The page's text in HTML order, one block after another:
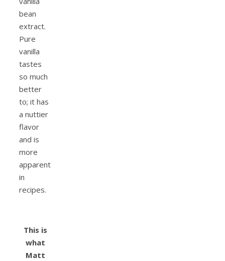
bean
extract.
Pure
vanilla
tastes
so much
better
to; it has
a nuttier
flavor
and is
more
apparent
in
recipes.
This is
what
Matt